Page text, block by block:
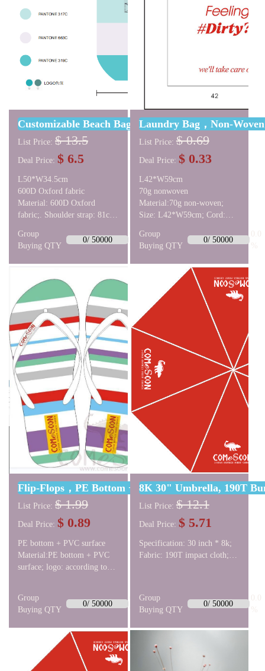
Customizable Beach Bag, 60D Oxford Cloth,
List Price: $ 13.5
Deal Price: $ 6.5
L50*W34.5cm
600D Oxford fabric
Material: 600D Oxford
fabric;. Shoulder strap: 81cm;
L36*W29cm;. Bag:
L50*W34.5cm. Inside:
lining, same color as the bag;;
zipper: 17*21cm, one with
elasticity 8.5*12cm; Closure:
Magnetic closure; Color: with
Pantone color marking;.
Logo: embroidered two-color
logo;
Group
Buying QTY
0/ 50000
0.0
Laundry Bag，Non-
List Price: $ 0.69
Deal Price: $ 0.33
L42*W59cm
70g nonwoven
Material:70g non-woven;
Size: L42*W59cm; Cord:
Drawstring: double draw.
Stitching: sewn by turning.
Logo: double-sided printing
with the same graphic pink
Group
Buying QTY
0/ 50000
0.0
Flip-Flops，PE Bottom + PVC Surface，
List Price: $ 1.99
Deal Price: $ 0.89
PE bottom + PVC surface
Material:PE bottom + PVC
surface; logo: according to
Group
Buying QTY
0/ 50000
0.0
8K 30" Umbrella, 190T
List Price: $ 12.1
Deal Price: $ 5.71
Specification: 30 inch * 8k;
Fabric: 190T impact cloth;
straight umbrella head.
Group
Buying QTY
0/ 50000